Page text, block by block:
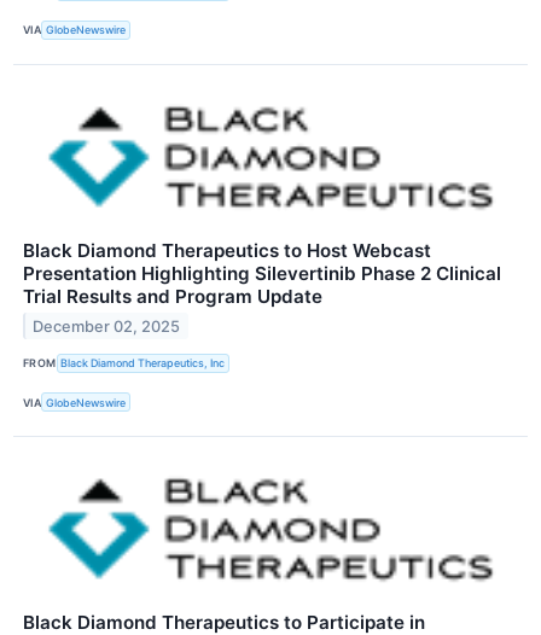
VIA GlobeNewswire
Black Diamond Therapeutics to Host Webcast
Presentation Highlighting Silevertinib Phase 2 Clinical
Trial Results and Program Update
December 02, 2025
FROM Black Diamond Therapeutics, Inc
VIA GlobeNewswire
Black Diamond Therapeutics to Participate in